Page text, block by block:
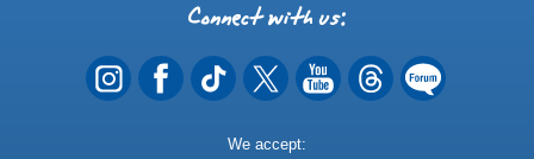
of
EU
Connect
with
us
We accept: